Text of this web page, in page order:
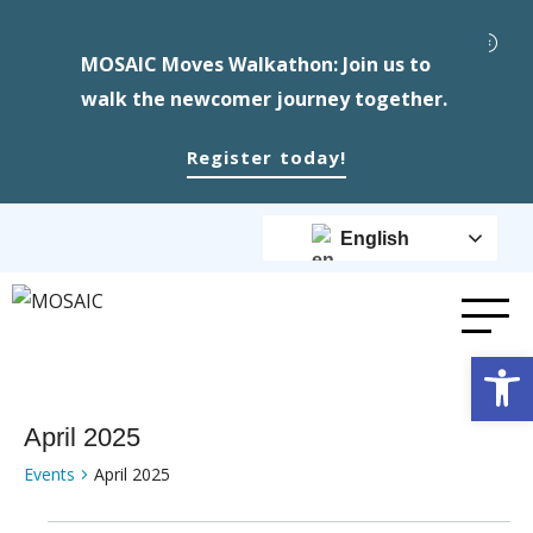
MOSAIC Moves Walkathon: Join us to
walk the newcomer journey together.
Register today!
English
April 2025
Events April 2025